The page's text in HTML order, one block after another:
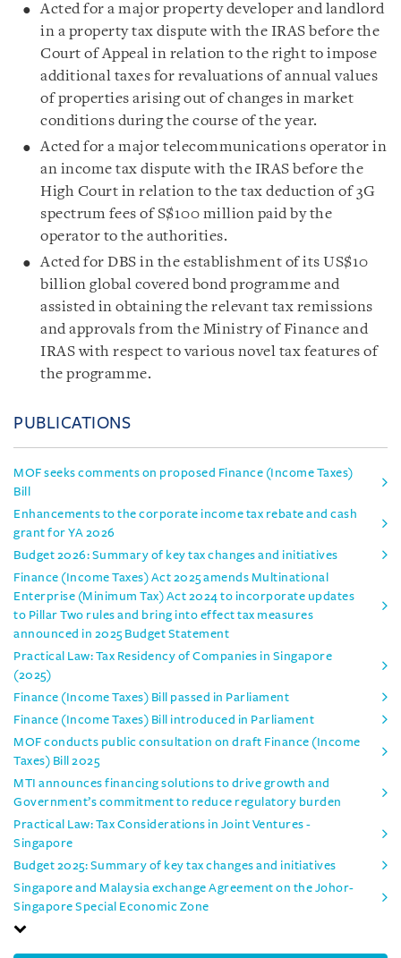
Acted for a major property developer and landlord
in a property tax dispute with the IRAS before the
Court of Appeal in relation to the right to impose
additional taxes for revaluations of annual values
of properties arising out of changes in market
conditions during the course of the year.
Acted for a major telecommunications operator in
an income tax dispute with the IRAS before the
High Court in relation to the tax deduction of 3G
spectrum fees of S$100 million paid by the
operator to the authorities.
Acted for DBS in the establishment of its US$10
billion global covered bond programme and
assisted in obtaining the relevant tax remissions
and approvals from the Ministry of Finance and
IRAS with respect to various novel tax features of
the programme.
PUBLICATIONS
MOF seeks comments on proposed Finance (Income Taxes)
Bill
Enhancements to the corporate income tax rebate and cash
grant for YA 2026
Budget 2026: Summary of key tax changes and initiatives
Finance (Income Taxes) Act 2025 amends Multinational
Enterprise (Minimum Tax) Act 2024 to incorporate updates
to Pillar Two rules and bring into effect tax measures
announced in 2025 Budget Statement
Practical Law: Tax Residency of Companies in Singapore
(2025)
Finance (Income Taxes) Bill passed in Parliament
Finance (Income Taxes) Bill introduced in Parliament
MOF conducts public consultation on draft Finance (Income
Taxes) Bill 2025
MTI announces financing solutions to drive growth and
Government’s commitment to reduce regulatory burden
Practical Law: Tax Considerations in Joint Ventures -
Singapore
Budget 2025: Summary of key tax changes and initiatives
Singapore and Malaysia exchange Agreement on the Johor-
Singapore Special Economic Zone